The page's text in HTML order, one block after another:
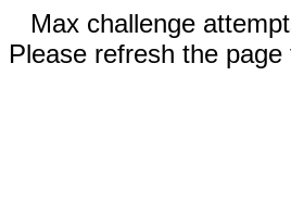
Max challenge
Please refresh the page